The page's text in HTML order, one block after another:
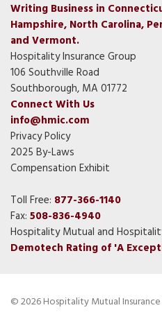
Writing Business in
Hampshire, North Carolina,
and Vermont.
Hospitality Insurance Group
106 Southville Road
Southborough, MA 01772
Connect With Us
info@hmic.com
Privacy Policy
2025 By-Laws
Compensation Exhibit
Toll Free: 877-366-1140
Fax: 508-836-4940
Hospitality Mutual and
Demotech Rating of 'A
© 2026 Hospitality Mutual Insurance